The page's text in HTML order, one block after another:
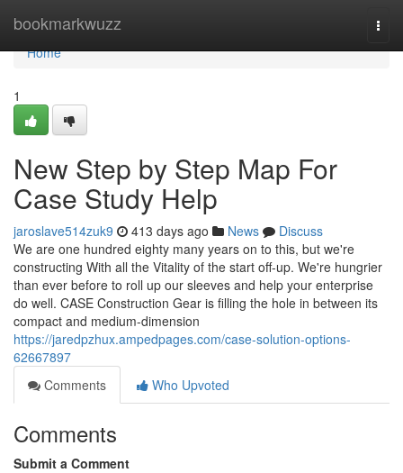
bookmarkwuzz
Home
Home
1
New Step by Step Map For
Case Study Help
jaroslave514zuk9 413 days ago News
Discuss
We are one hundred eighty many years on to this, but we're
constructing With all the Vitality of the start off-up. We're hungrier
than ever before to roll up our sleeves and help your enterprise
do well. CASE Construction Gear is filling the hole in between its
compact and medium-dimension
https://jaredpzhux.ampedpages.com/case-solution-options-
62667897
Comments
Who Upvoted
Comments
Submit a Comment